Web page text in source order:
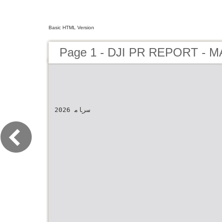
Basic HTML Version
Page 1 - DJI PR REPORT -
2026 سرﺎﻣ